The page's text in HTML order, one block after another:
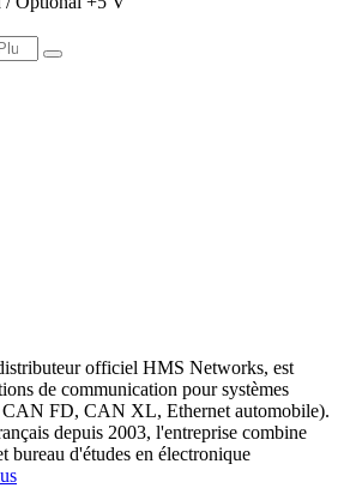
officiel HMS Networks, est
de communication pour systèmes
FD, CAN XL, Ethernet automobile).
depuis 2003, l'entreprise combine
bureau d'études en électronique